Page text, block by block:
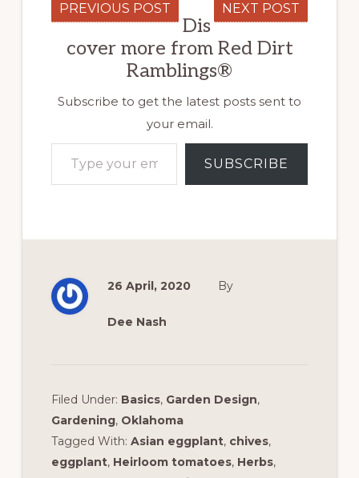
PREVIOUS POST NEXT POST
Dis
cover more from Red Dirt
Ramblings®
Subscribe to get the latest posts sent to
your email.
Type your email…
SUBSCRIBE
26 April, 2020 By
Dee Nash
Filed Under: Basics, Garden Design,
Gardening, Oklahoma
Tagged With: Asian eggplant, chives,
eggplant, Heirloom tomatoes, Herbs,